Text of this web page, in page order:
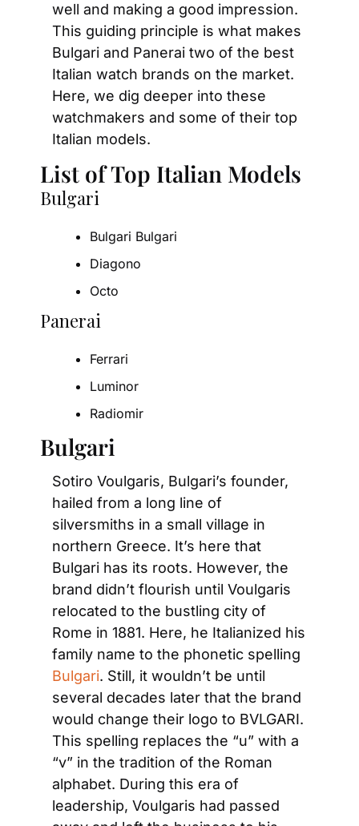
well and making a good impression.
This guiding principle is what makes
Bulgari and Panerai two of the best
Italian watch brands on the market.
Here, we dig deeper into these
watchmakers and some of their top
Italian models.
List of Top Italian Models
Bulgari
Bulgari Bulgari
Diagono
Octo
Panerai
Ferrari
Luminor
Radiomir
Bulgari
Sotiro Voulgaris, Bulgari’s founder,
hailed from a long line of
silversmiths in a small village in
northern Greece. It’s here that
Bulgari has its roots. However, the
brand didn’t flourish until Voulgaris
relocated to the bustling city of
Rome in 1881. Here, he Italianized his
family name to the phonetic spelling
Bulgari. Still, it wouldn’t be until
several decades later that the brand
would change their logo to BVLGARI.
This spelling replaces the “u” with a
“v” in the tradition of the Roman
alphabet. During this era of
leadership, Voulgaris had passed